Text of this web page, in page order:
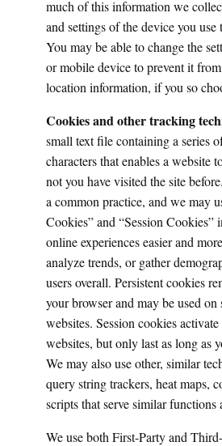
much of this information we
and settings of the device you use
You may be able to change the
or mobile device to prevent it
location information, if you so
Cookies and other tracking
small text file containing a series
characters that enables a website
not you have visited the site
a common practice, and we may
Cookies” and “Session Cookies”
online experiences easier and
analyze trends, or gather
users overall. Persistent cookies
your browser and may be used
websites. Session cookies
websites, but only last as long as
We may also use other, similar
query string trackers, heat maps,
scripts that serve similar functions
We use both First-Party and